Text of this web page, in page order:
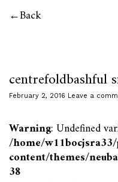
Back
centrefoldbashful
February 2, 2016 Leave a
Warning: Undefined
/home/
content/themes/
38